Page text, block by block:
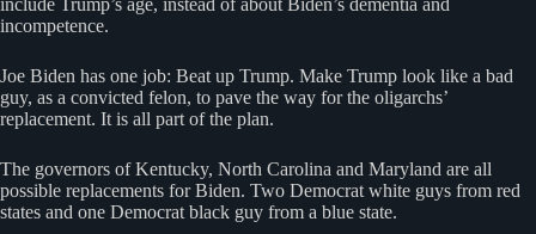
include Trump’s age, instead of about Biden’s dementia and
incompetence.
Joe Biden has one job: Beat up Trump. Make Trump look like a bad
guy, as a convicted felon, to pave the way for the oligarchs’
replacement. It is all part of the plan.
The governors of Kentucky, North Carolina and Maryland are all
possible replacements for Biden. Two Democrat white guys from red
states and one Democrat black guy from a blue state.